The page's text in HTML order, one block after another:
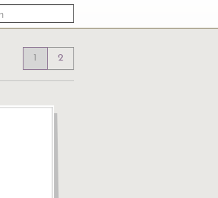
1 2